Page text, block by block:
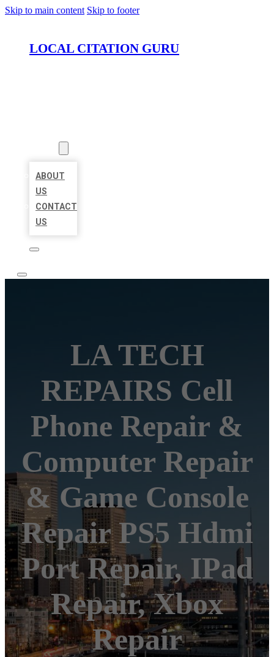
Skip to main content Skip to footer
LOCAL CITATION GURU
ABOUT
US
CONTACT
US
LA TECH
REPAIRS Cell
Phone Repair &
Computer Repair
& Game Console
Repair PS5 Hdmi
Port Repair, IPad
Repair, Xbox
Repair